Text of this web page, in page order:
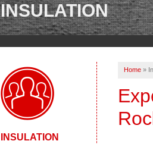
INSULATION
Home »
INSULATION